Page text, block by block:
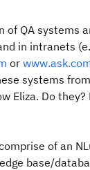
of QA systems
in intranets
or
systems
Eliza. Do
of an
base/